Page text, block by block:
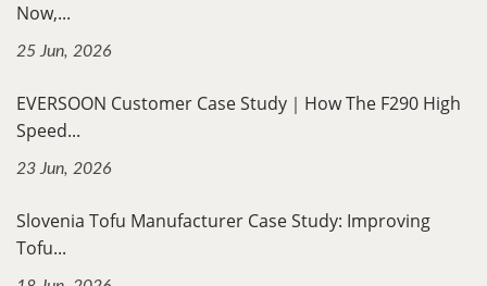
Now,...
25 Jun, 2026
EVERSOON Customer Case Study｜How The F290 High
Speed...
23 Jun, 2026
Slovenia Tofu Manufacturer Case Study: Improving
Tofu...